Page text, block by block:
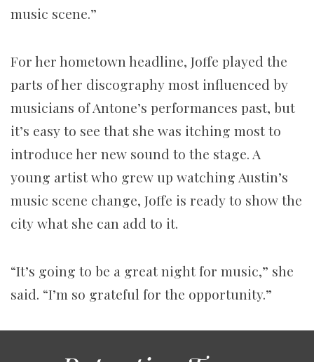
music scene.”
For her hometown headline, Joffe played the
parts of her discography most influenced by
musicians of Antone’s performances past, but
it’s easy to see that she was itching most to
introduce her new sound to the stage. A
young artist who grew up watching Austin’s
music scene change, Joffe is ready to show the
city what she can add to it.
“It’s going to be a great night for music,” she
said. “I’m so grateful for the opportunity.”